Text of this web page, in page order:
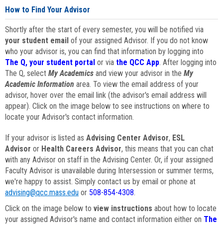
How to Find Your Advisor
Shortly after the start of every semester, you will be notified via
your student email of your assigned Advisor. If you do not know
who your advisor is, you can find that information by logging into
The Q, your student portal or via the QCC App. After logging into
The Q, select My Academics and view your advisor in the My
Academic Information area. To view the email address of your
advisor, hover over the email link (the advisor's email address will
appear). Click on the image below to see instructions on where to
locate your Advisor's contact information.
If your advisor is listed as Advising Center Advisor, ESL
Advisor or Health Careers Advisor, this means that you can chat
with any Advisor on staff in the Advising Center. Or, if your assigned
Faculty Advisor is unavailable during Intersession or summer terms,
we're happy to assist. Simply contact us by email or phone at
advising@qcc.mass.edu or 508-854-4308.
Click on the image below to view instructions about how to locate
your assigned Advisor's name and contact information either on The